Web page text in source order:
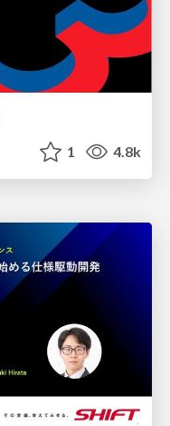
1 4.8k